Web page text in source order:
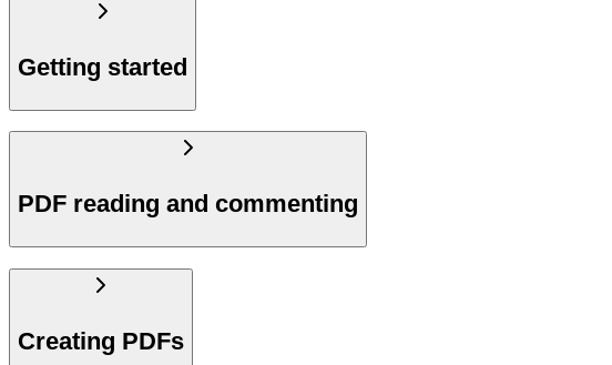
Getting started
PDF reading and commenting
Creating PDFs